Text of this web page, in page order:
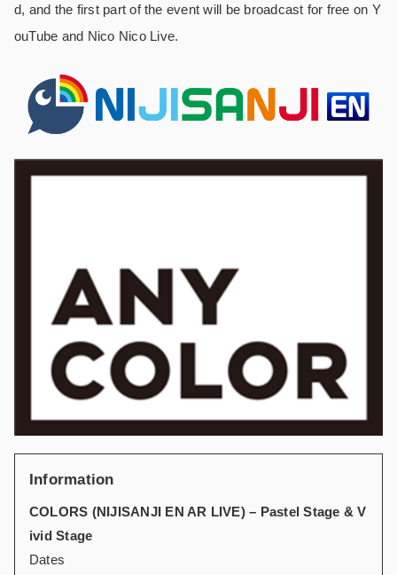
d, and the first part of the event will be broadcast for free on Y
ouTube and Nico Nico Live.
Information
COLORS (NIJISANJI EN AR LIVE) – Pastel Stage & V
ivid Stage
Dates